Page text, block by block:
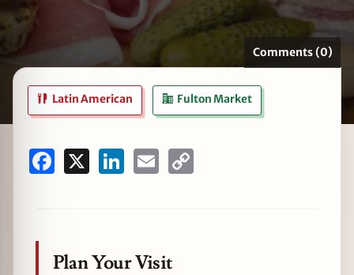
Comments (0)
Latin American Fulton Market
Facebook LinkedInEmail
Plan Your Visit